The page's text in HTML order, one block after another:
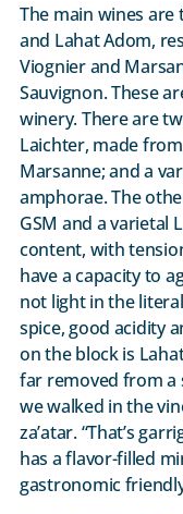
The main wines
and Lahat Adom,
Viognier and
Sauvignon. These
winery. There are
Laichter, made
Marsanne; and a
amphorae. The
GSM and a varietal
content, with
have a capacity to
not light in the
spice, good acidity
on the block is
far removed from a
we walked in the
za’atar. “That’s
has a flavor-filled
gastronomic